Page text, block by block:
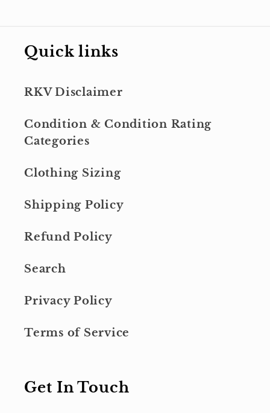
Quick links
RKV Disclaimer
Condition & Condition Rating
Categories
Clothing Sizing
Shipping Policy
Refund Policy
Search
Privacy Policy
Terms of Service
Get In Touch